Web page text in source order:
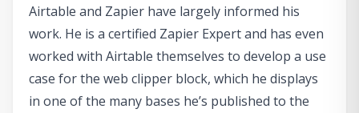
Airtable and Zapier have largely informed his
work. He is a certified Zapier Expert and has even
worked with Airtable themselves to develop a use
case for the web clipper block, which he displays
in one of the many bases he’s published to the